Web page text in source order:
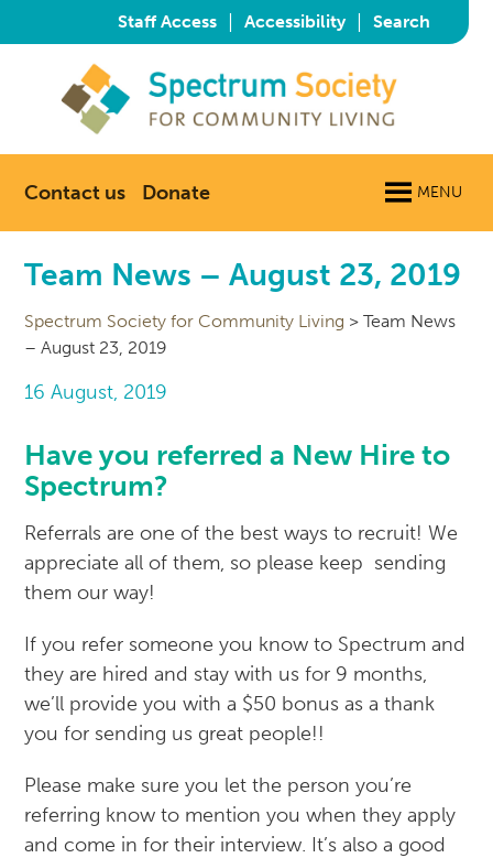
Staff Access | Accessibility | Search
Contact us Donate MENU
Team News – August 23, 2019
Spectrum Society for Community Living >Team News
– August 23, 2019
16 August, 2019
Have you referred a New Hire to
Spectrum?
Referrals are one of the best ways to recruit! We
appreciate all of them, so please keep sending
them our way!
If you refer someone you know to Spectrum and
they are hired and stay with us for 9 months,
we’ll provide you with a $50 bonus as a thank
you for sending us great people!!
Please make sure you let the person you’re
referring know to mention you when they apply
and come in for their interview. It’s also a good